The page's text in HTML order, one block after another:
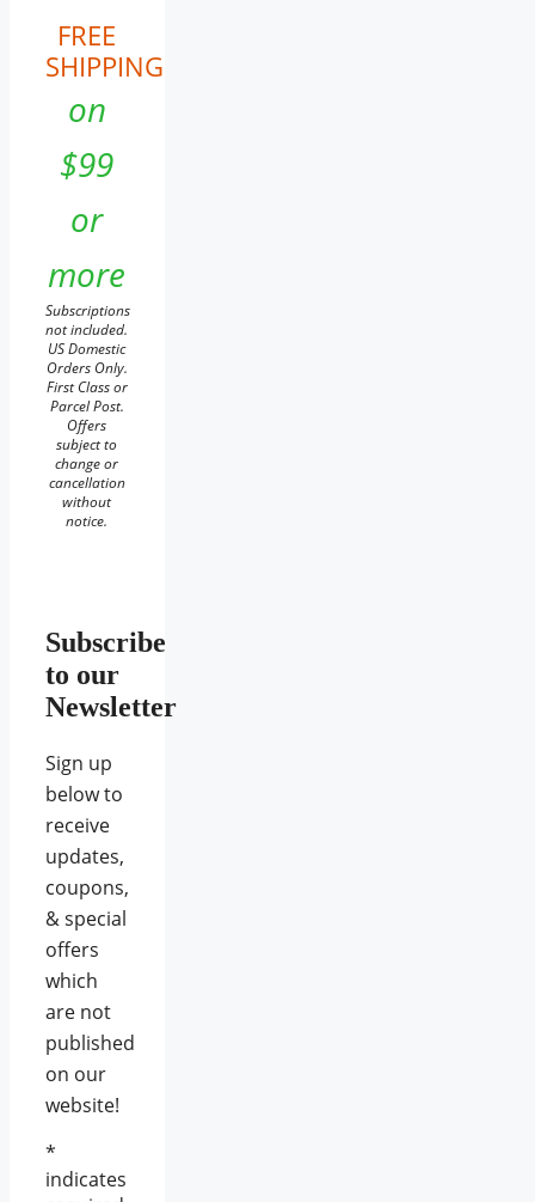
FREE
SHIPPING
on
$99
or
more
Subscriptions
not included.
US Domestic
Orders Only.
First Class or
Parcel Post.
Offers
subject to
change or
cancellation
without
notice.
Subscribe
to our
Newsletter
Sign up
below to
receive
updates,
coupons,
& special
offers
which
are not
published
on our
website!
*
indicates